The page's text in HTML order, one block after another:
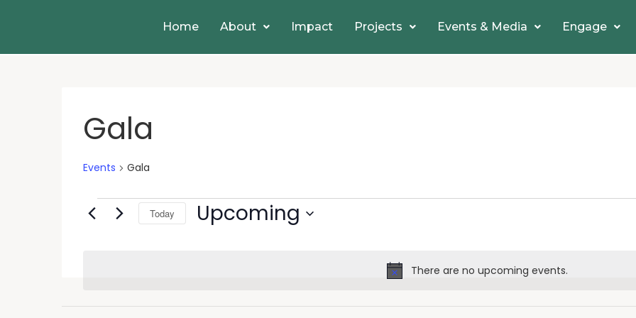
Home About Impact Projects Events & Media Engage
Gala
Events Gala
Notice
There are no upcoming events.
Today Upcoming